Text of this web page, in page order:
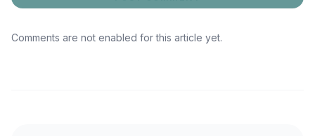
Comments are not enabled for this article yet.